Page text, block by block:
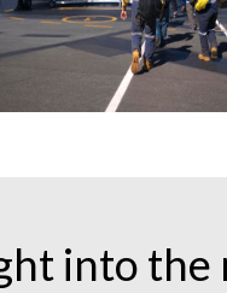
into the